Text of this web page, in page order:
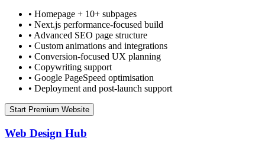
• Homepage + 10+ subpages
• Next.js performance-focused build
• Advanced SEO page structure
• Custom animations and integrations
• Conversion-focused UX planning
• Copywriting support
• Google PageSpeed optimisation
• Deployment and post-launch support
Start Premium Website
Web Design Hub